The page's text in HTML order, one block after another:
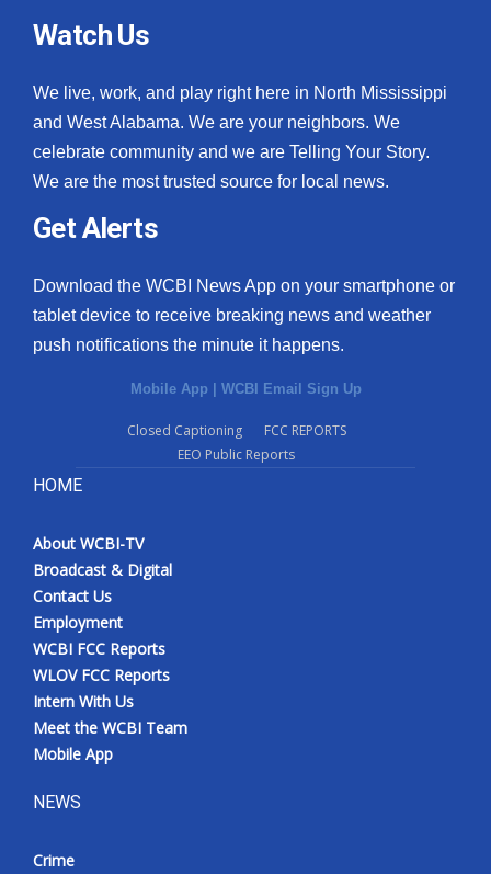
Watch Us
We live, work, and play right here in North Mississippi
and West Alabama. We are your neighbors. We
celebrate community and we are Telling Your Story.
We are the most trusted source for local news.
Get Alerts
Download the WCBI News App on your smartphone or
tablet device to receive breaking news and weather
push notifications the minute it happens.
Mobile App | WCBI Email Sign Up
Closed Captioning
FCC REPORTS
EEO Public Reports
HOME
About WCBI-TV
Broadcast & Digital
Contact Us
Employment
WCBI FCC Reports
WLOV FCC Reports
Intern With Us
Meet the WCBI Team
Mobile App
NEWS
Crime